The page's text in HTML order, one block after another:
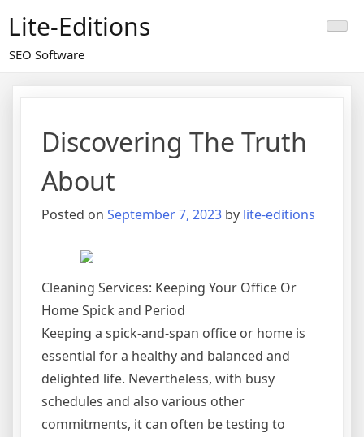
content
Lite-Editions
SEO Software
Discovering The Truth
About
Posted on September 7, 2023 by lite-editions
Cleaning Services: Keeping Your Office Or
Home Spick and Period
Keeping a spick-and-span office or home is
essential for a healthy and balanced and
delighted life. Nevertheless, with busy
schedules and also various other
commitments, it can often be testing to